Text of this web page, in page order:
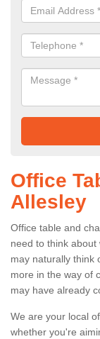
Office
Allesley
Office table and
need to think about
may naturally think
more in the way of
may have already
We are your local
whether you're